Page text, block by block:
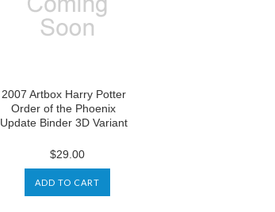
2007 Artbox Harry Potter
Order of the Phoenix
Update Binder 3D Variant
$29.00
ADD TO CART